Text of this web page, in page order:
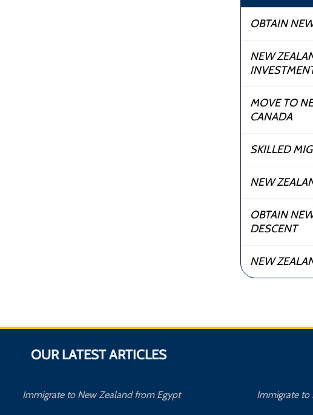
OBTAIN
NEW
MOVE TO
CANADA
SKILLED
NEW
OBTAIN
DESCENT
NEW
OUR LATEST ARTICLES
Immigrate to New Zealand from Egypt Immigrate to